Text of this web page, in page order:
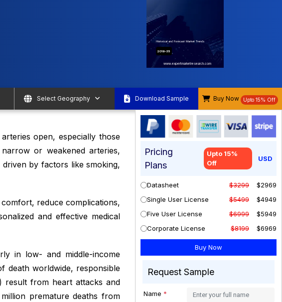
Historical and Forecast Market Trends
2019-35
www.expertmarketresearch.com
Select Geography Download Sample Buy Now Upto 15% Off
open, especially those
or weakened arteries,
by factors like smoking,
reduce complications,
and effective medical
in low- and middle-income
death worldwide, responsible
result from heart attacks and
premature deaths from
Pricing
Plans
Upto 15%
Off
USD
Datasheet $3299
$2969
Single User License
$5499
$4949
Five User License
$6999
$5949
Corporate License
$8199 $6969
Request Sample
Name *